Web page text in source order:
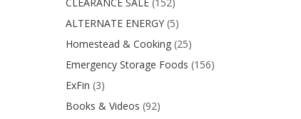
ALTERNATE ENERGY (5)
Homestead & Cooking (25)
Emergency Storage Foods (156)
ExFin (3)
Books & Videos (92)